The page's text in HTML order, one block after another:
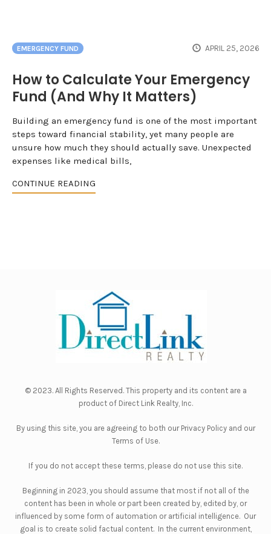
EMERGENCY FUND APRIL 25, 2026
How to Calculate Your Emergency
Fund (And Why It Matters)
Building an emergency fund is one of the most important
steps toward financial stability, yet many people are
unsure how much they should actually save. Unexpected
expenses like medical bills,
CONTINUE READING
© 2023. All Rights Reserved. This property and its content are a
product of Direct Link Realty, Inc.
By using this site, you are agreeing to both our Privacy Policyand our
Terms of Use.
If you do not accept these terms, please do not use this site.
Beginning in 2023, you should assume that most if not all of the
content has been in whole or part been created by, edited by, or
influenced by some form of automation or artificial intelligence. Our
goal is to create solid factual content. In the current environment,